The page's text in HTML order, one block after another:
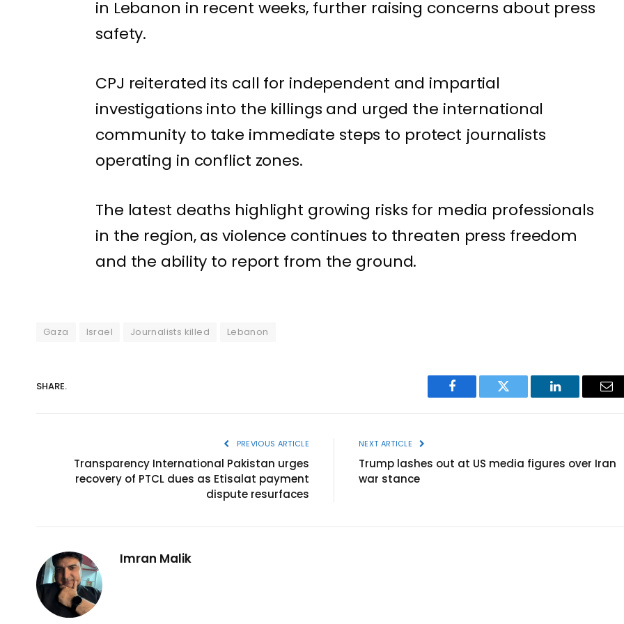
in Lebanon in recent weeks, further raising concerns about press
safety.
CPJ reiterated its call for independent and impartial
investigations into the killings and urged the international
community to take immediate steps to protect journalists
operating in conflict zones.
The latest deaths highlight growing risks for media professionals
in the region, as violence continues to threaten press freedom
and the ability to report from the ground.
Gaza Israel Journalists killed Lebanon
SHARE.
Facebook Twitter LinkedIn
PREVIOUS ARTICLE
Transparency International Pakistan urges
recovery of PTCL dues as Etisalat payment
dispute resurfaces
NEXT ARTICLE
Trump lashes out at US media figures over Iran
war stance
Imran Malik